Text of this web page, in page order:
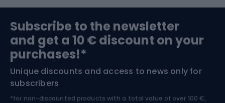
Bushcraft
Nordic Walking
Bike helmets
Skitouring
Subscribe to the newsletter
and get a 10 € discount on your
purchases!*
Unique discounts and access to news only for
subscribers
*for non-discounted products with a total value of over 100 €,